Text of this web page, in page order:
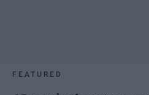
FEATURED